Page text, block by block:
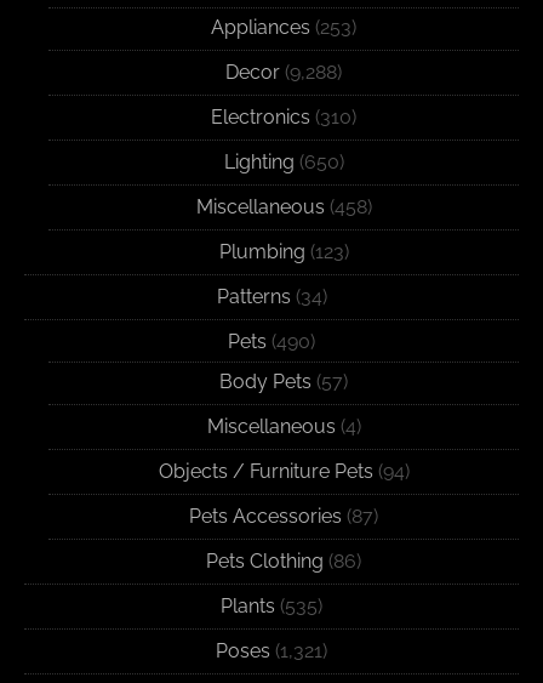
Appliances (253)
Decor (9,288)
Electronics (310)
Lighting (650)
Miscellaneous (458)
Plumbing (123)
Patterns (34)
Pets (490)
Body Pets (57)
Miscellaneous (4)
Objects / Furniture Pets (94)
Pets Accessories (87)
Pets Clothing (86)
Plants (535)
Poses (1,321)